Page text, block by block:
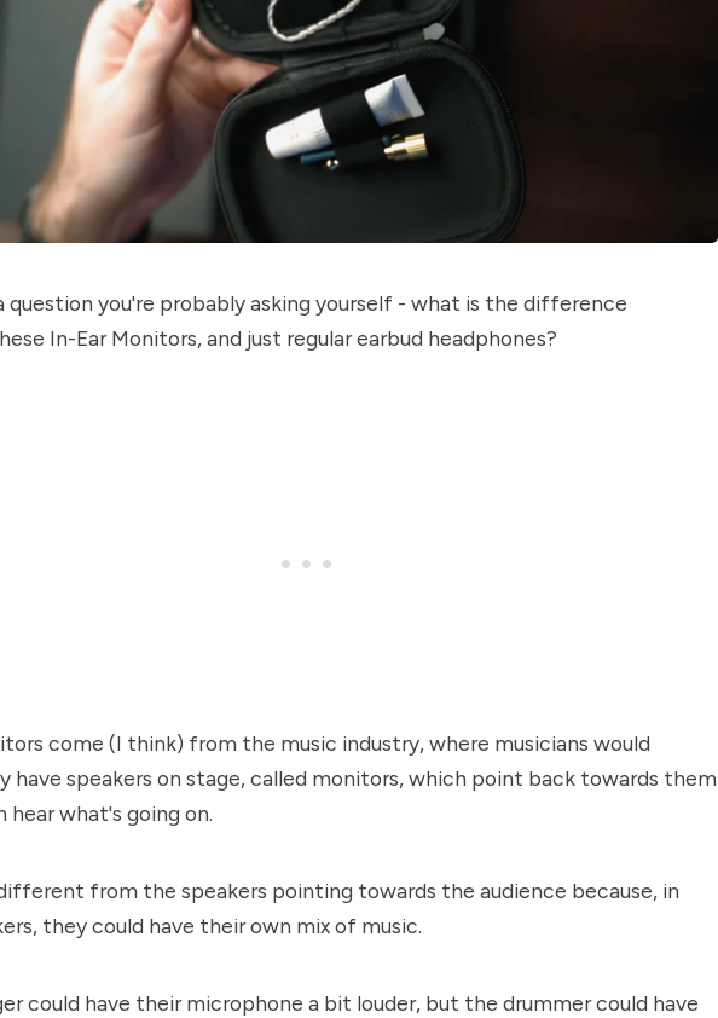
question you're probably asking yourself - what is the difference
In-Ear Monitors, and just regular earbud headphones?
come (I think) from the music industry, where musicians would
have speakers on stage, called monitors, which point back towards them
hear what's going on.
from the speakers pointing towards the audience because, in
they could have their own mix of music.
could have their microphone a bit louder, but the drummer could have